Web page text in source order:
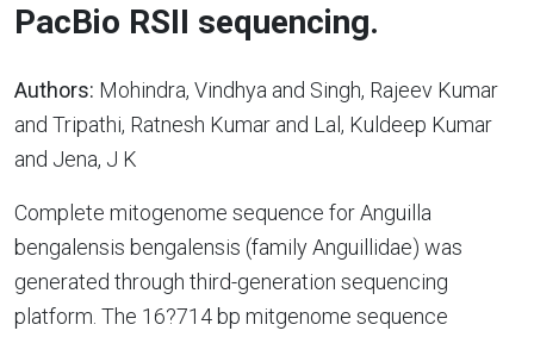
PacBio RSII sequencing.
Authors: Mohindra, Vindhya and Singh, Rajeev Kumar
and Tripathi, Ratnesh Kumar and Lal, Kuldeep Kumar
and Jena, J K
Complete mitogenome sequence for Anguilla
bengalensis bengalensis (family Anguillidae) was
generated through third-generation sequencing
platform. The 16?714 bp mitgenome sequence